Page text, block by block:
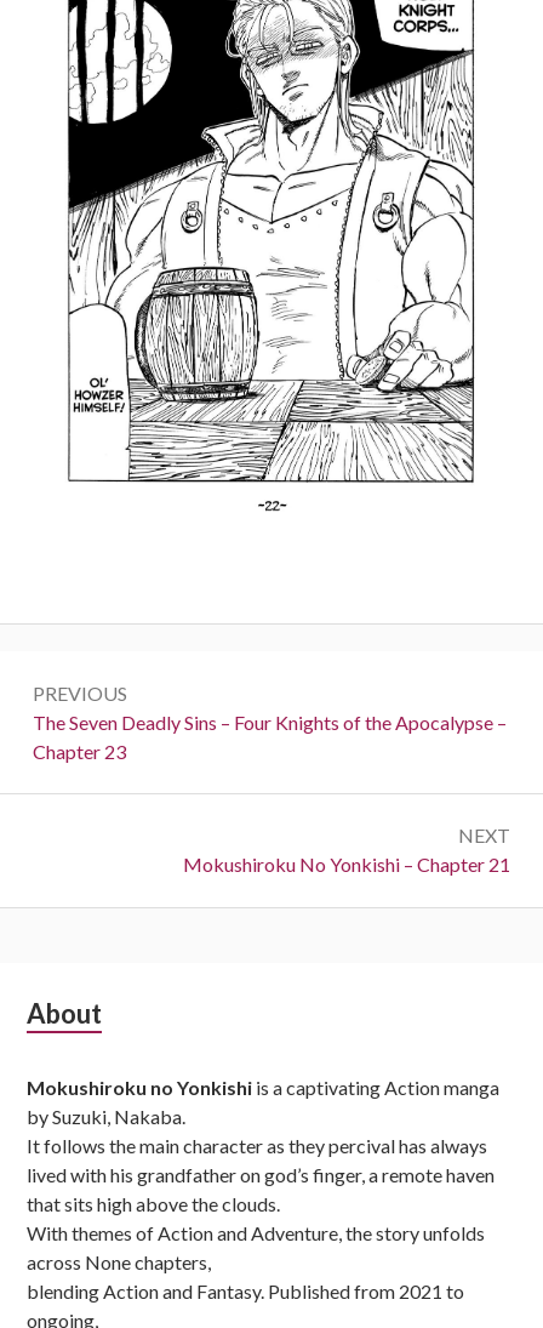
navigation
PREVIOUS
Previous:
The Seven Deadly Sins – Four Knights of the Apocalypse –
Chapter 23
NEXT
Next:
Mokushiroku No Yonkishi – Chapter 21
Subsidiary
About
Mokushiroku no Yonkishi is a captivating Action manga
by Suzuki, Nakaba.
It follows the main character as they percival has always
lived with his grandfather on god’s finger, a remote haven
that sits high above the clouds.
With themes of Action and Adventure, the story unfolds
across None chapters,
blending Action and Fantasy. Published from 2021 to
ongoing,